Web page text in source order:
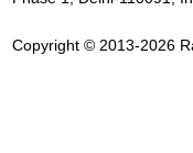
Copyright © 2013-2026